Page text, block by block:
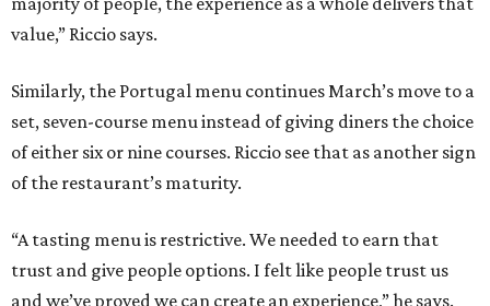
value,” Riccio says.
Similarly, the Portugal menu continues March’s move to a
set, seven-course menu instead of giving diners the choice
of either six or nine courses. Riccio see that as another sign
of the restaurant’s maturity.
“A tasting menu is restrictive. We needed to earn that
trust and give people options. I felt like people trust us
and we’ve proved we can create an experience,” he says.